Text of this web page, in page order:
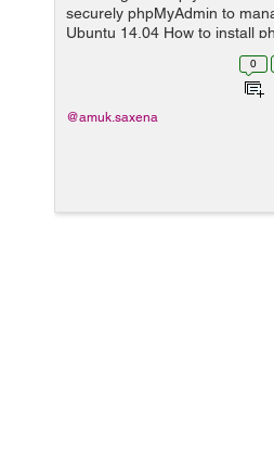
securely phpMyAdmin to
Ubuntu 14.04 How to install
you need to update the
0
@amuk.saxena